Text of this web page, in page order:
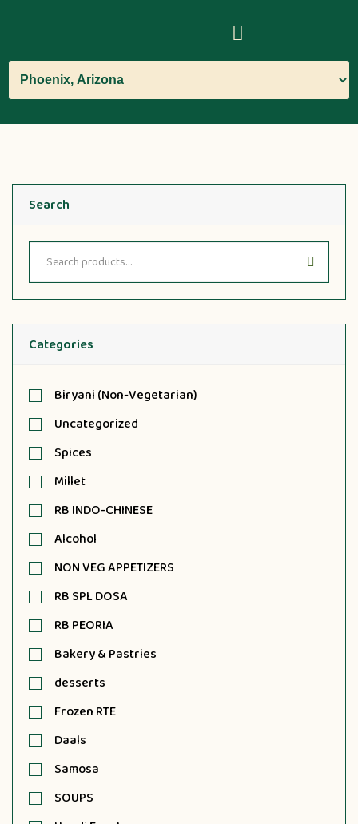
Search
Categories
Biryani (Non-Vegetarian)
Uncategorized
Spices
Millet
RB INDO-CHINESE
Alcohol
NON VEG APPETIZERS
RB SPL DOSA
RB PEORIA
Bakery & Pastries
desserts
Frozen RTE
Daals
Samosa
SOUPS